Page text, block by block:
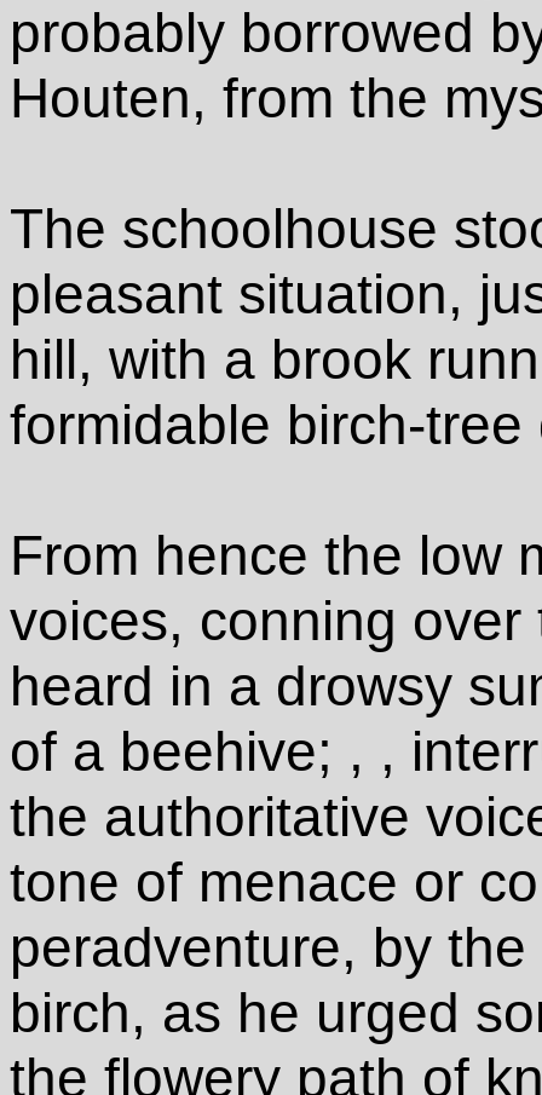
probably borrowed
Houten, from the
The schoolhouse
pleasant situation,
hill, with a brook
formidable birch-
From hence the low
voices, conning
heard in a drowsy
of a beehive; , ,
the authoritative
tone of menace or
peradventure, by
birch, as he urged
the flowery path of